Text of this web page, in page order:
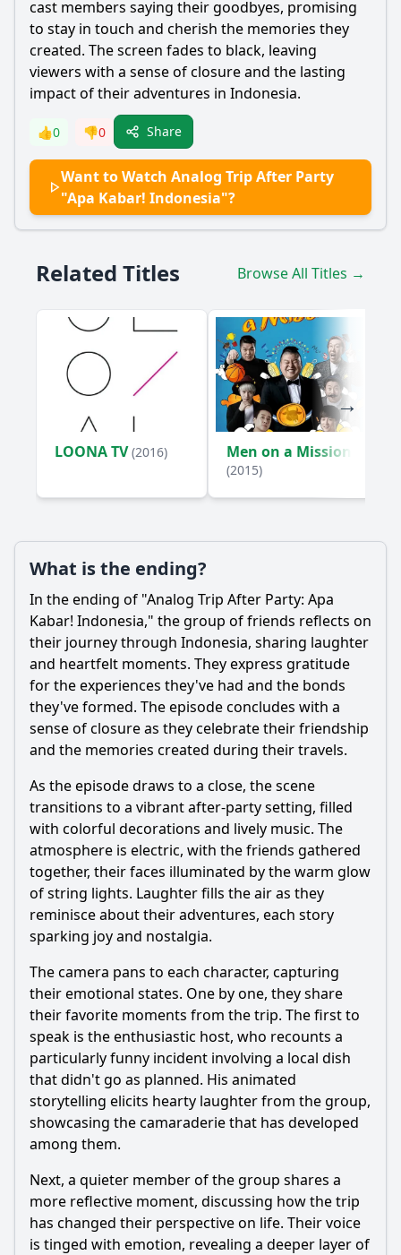
cast members saying their goodbyes, promising
to stay in touch and cherish the memories they
created. The screen fades to black, leaving
viewers with a sense of closure and the lasting
impact of their adventures in Indonesia.
👍0 👎0 Share
Want to Watch Analog Trip After Party
"Apa Kabar! Indonesia"?
Related Titles Browse All Titles →
LOONA TV(2016) Men on a Mission
(2015)
What is the ending?
In the ending of "Analog Trip After Party: Apa
Kabar! Indonesia," the group of friends reflects on
their journey through Indonesia, sharing laughter
and heartfelt moments. They express gratitude
for the experiences they've had and the bonds
they've formed. The episode concludes with a
sense of closure as they celebrate their friendship
and the memories created during their travels.
As the episode draws to a close, the scene
transitions to a vibrant after-party setting, filled
with colorful decorations and lively music. The
atmosphere is electric, with the friends gathered
together, their faces illuminated by the warm glow
of string lights. Laughter fills the air as they
reminisce about their adventures, each story
sparking joy and nostalgia.
The camera pans to each character, capturing
their emotional states. One by one, they share
their favorite moments from the trip. The first to
speak is the enthusiastic host, who recounts a
particularly funny incident involving a local dish
that didn't go as planned. His animated
storytelling elicits hearty laughter from the group,
showcasing the camaraderie that has developed
among them.
Next, a quieter member of the group shares a
more reflective moment, discussing how the trip
has changed their perspective on life. Their voice
is tinged with emotion, revealing a deeper layer of